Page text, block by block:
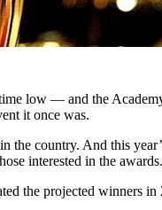
low — and the
it once was.
the country. And this
interested in the awards.
the projected winners in